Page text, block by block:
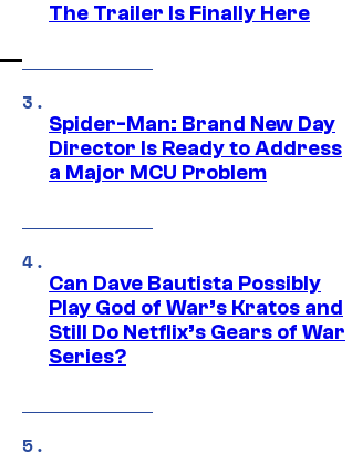
The Trailer Is Finally Here
Spider-Man: Brand New Day
Director Is Ready to Address
a Major MCU Problem
Can Dave Bautista Possibly
Play God of War’s Kratos and
Still Do Netflix’s Gears of War
Series?